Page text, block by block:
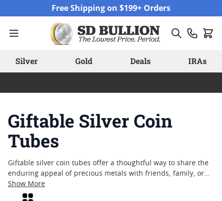
Free Shipping on $199+ Orders
Silver Gold Deals IRAs
Giftable Silver Coin
Tubes
Giftable silver coin tubes offer a thoughtful way to share the
enduring appeal of precious metals with friends, family, or
colleagues. Whether marking a special occasion or simply
celebrating an appreciation for fine craftsmanship, these
Show More
Grid